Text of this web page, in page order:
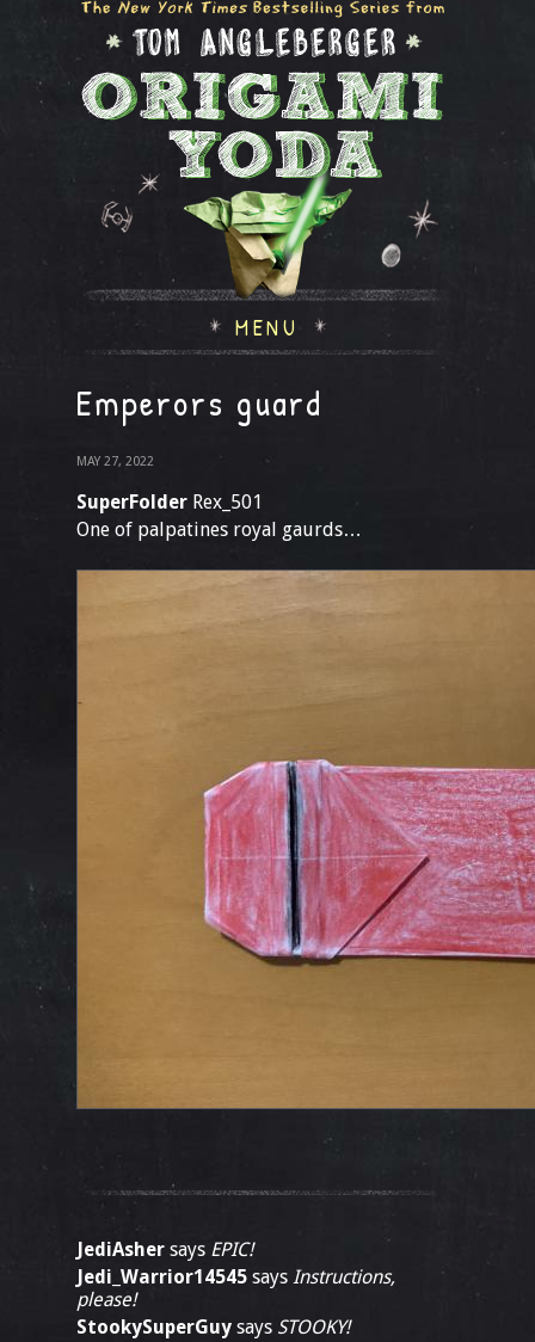
MENU
Emperors guard
MAY 27, 2022
SuperFolder Rex_501
One of palpatines royal gaurds…
JediAsher says EPIC!
Jedi_Warrior14545 says Instructions,
please!
StookySuperGuy says STOOKY!